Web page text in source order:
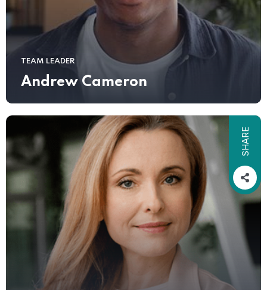
TEAM LEADER
Andrew Cameron
SHARE